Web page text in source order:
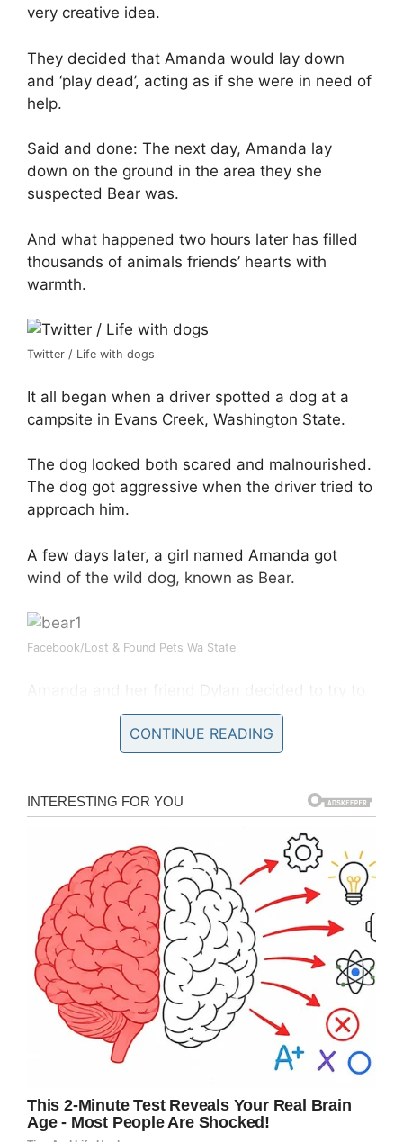
very creative idea.
They decided that Amanda would lay down
and ‘play dead’, acting as if she were in need of
help.
Said and done: The next day, Amanda lay
down on the ground in the area they she
suspected Bear was.
And what happened two hours later has filled
thousands of animals friends’ hearts with
warmth.
Twitter / Life with dogs
It all began when a driver spotted a dog at a
campsite in Evans Creek, Washington State.
The dog looked both scared and malnourished.
The dog got aggressive when the driver tried to
approach him.
A few days later, a girl named Amanda got
wind of the wild dog, known as Bear.
Facebook/Lost & Found Pets Wa State
Amanda and her friend Dylan decided to try to
save the dog and take him to an animal
avail. The dog was still too suspicious to dare
So Amanda decided a try slightly different
tactic.
Facebook/Lost & Found Pets Wa State
She layed down in fetal position and played
dead.
And soon enough, Bear seemed to embody
the spirit of help.
CONTINUE READING